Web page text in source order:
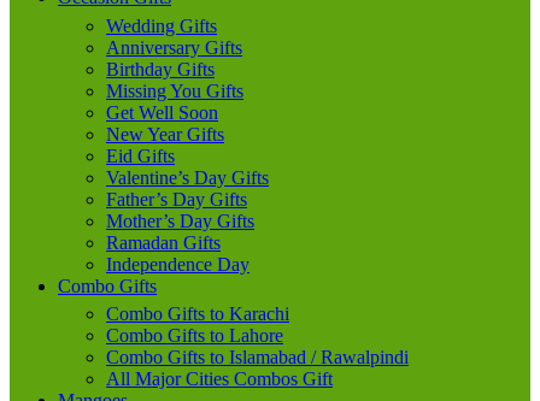
Wedding Gifts
Anniversary Gifts
Birthday Gifts
Missing You Gifts
Get Well Soon
New Year Gifts
Eid Gifts
Valentine’s Day Gifts
Father’s Day Gifts
Mother’s Day Gifts
Ramadan Gifts
Independence Day
Combo Gifts
Combo Gifts to Karachi
Combo Gifts to Lahore
Combo Gifts to Islamabad / Rawalpindi
All Major Cities Combos Gift